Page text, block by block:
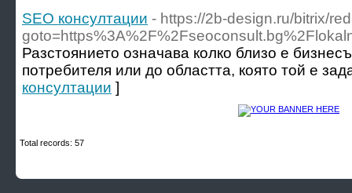
SEO консултации - https://2b-design.ru/bitrix/
Разстоянието означава колко близо е
потребителя или до областта, която той е
консултации ]
Total records: 57